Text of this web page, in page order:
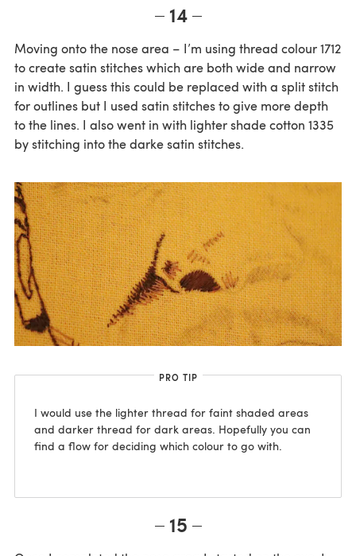
14
Moving onto the nose area – I’m using thread colour 1712
to create satin stitches which are both wide and narrow
in width. I guess this could be replaced with a split stitch
for outlines but I used satin stitches to give more depth
to the lines. I also went in with lighter shade cotton 1335
by stitching into the darke satin stitches.
PRO TIP
I would use the lighter thread for faint shaded areas
and darker thread for dark areas. Hopefully you can
find a flow for deciding which colour to go with.
15